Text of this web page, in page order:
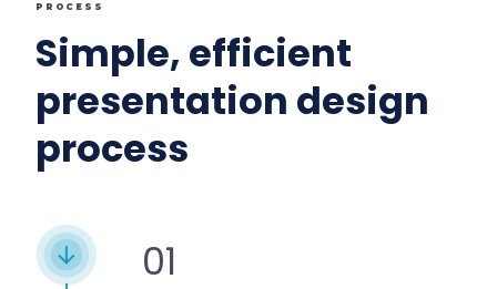
PROCESS
Simple, efficient
presentation design
process
01